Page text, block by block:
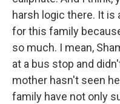
harsh logic there. It is
for this family
so much. I mean,
at a bus stop and
mother hasn't seen
family have not only